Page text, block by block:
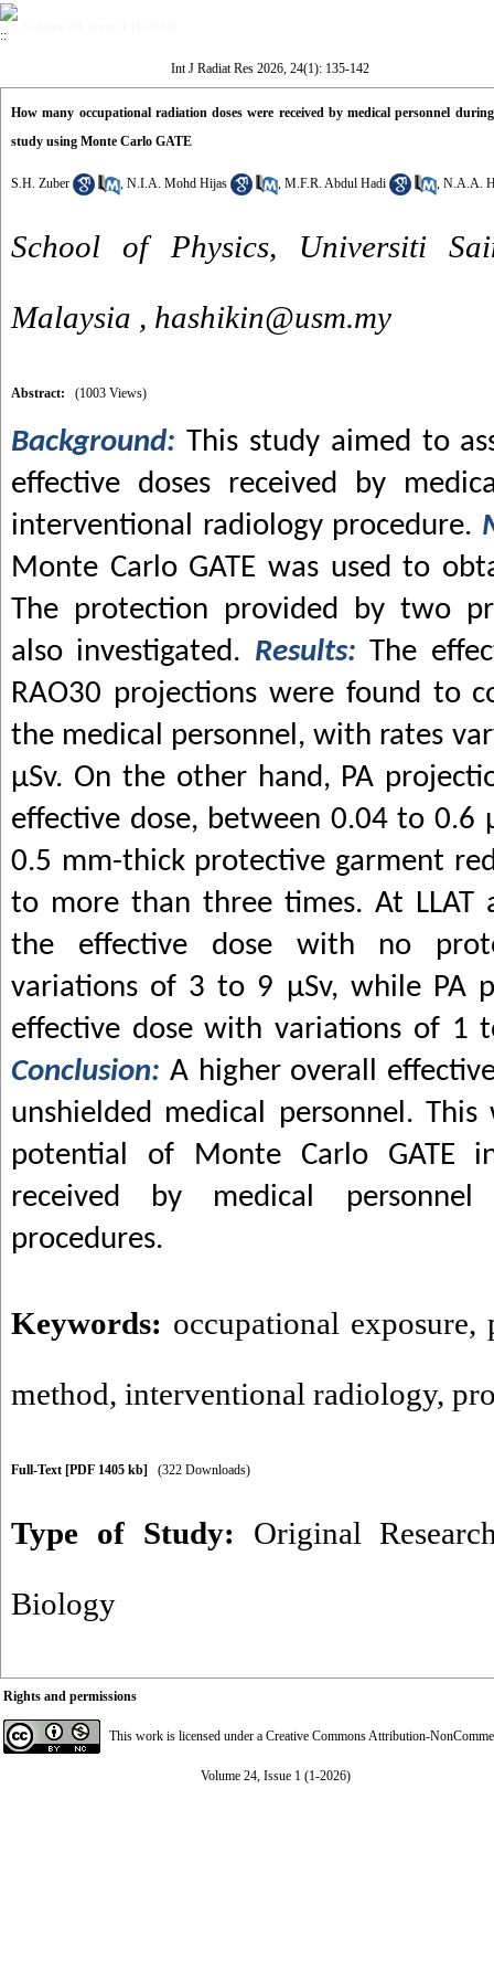
Int J Radiat Res 2026, 24(1): 135-142
How many occupational radiation doses were received by medical personnel
study using Monte Carlo GATE
S.H. Zuber , N.I.A. Mohd Hijas , M.F.R. Abdul Hadi , N.A.A.
School of Physics, Universiti
Malaysia , hashikin@usm.my
Abstract: (1003 Views)
Background: This study aimed to
effective doses received by
interventional radiology procedure.
Monte Carlo GATE was used to
The protection provided by two
also investigated. Results:The
RAO30 projections were found to
the medical personnel, with rates
μSv. On the other hand, PA
effective dose, between 0.04 to 0.6
0.5 mm-thick protective garment
to more than three times. At LLAT
the effective dose with no
variations of 3 to 9 μSv, while PA
effective dose with variations of 1
Conclusion: A higher overall
unshielded medical personnel.
potential of Monte Carlo GATE
received by medical personnel
procedures.
Keywords: occupational exposure,
method, interventional radiology,
Full-Text [PDF 1405 kb] (322 Downloads)
Type of Study: Original
Biology
Rights and permissions
This work is licensed under a Creative Commons Attribution-
Volume 24, Issue 1 (1-2026)